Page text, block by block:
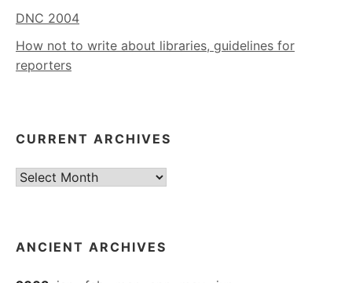
DNC 2004
How not to write about libraries, guidelines for
reporters
CURRENT ARCHIVES
Current
ANCIENT ARCHIVES